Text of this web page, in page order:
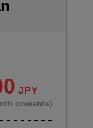
0 second(s)
we start
JPY
onwards)